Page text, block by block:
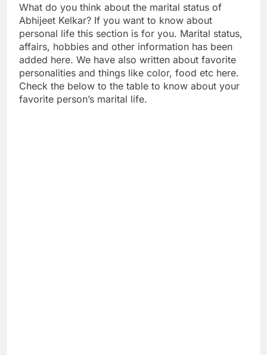
What do you think about the marital status of
Abhijeet Kelkar? If you want to know about
personal life this section is for you. Marital status,
affairs, hobbies and other information has been
added here. We have also written about favorite
personalities and things like color, food etc here.
Check the below to the table to know about your
favorite person’s marital life.